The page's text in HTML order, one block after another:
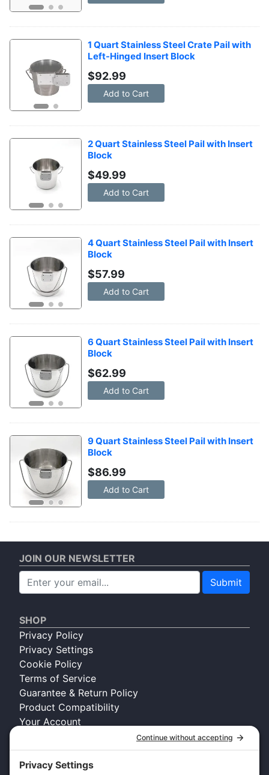
1 Quart Stainless Steel Crate Pail with
Left-Hinged Insert Block
$92.99
Add to Cart
2 Quart Stainless Steel Pail with Insert
Block
$49.99
Add to Cart
4 Quart Stainless Steel Pail with Insert
Block
$57.99
Add to Cart
6 Quart Stainless Steel Pail with Insert
Block
$62.99
Add to Cart
9 Quart Stainless Steel Pail with Insert
Block
$86.99
Add to Cart
About Kennel Gear USA
SHOP
Privacy Policy
Privacy Settings
Cookie Policy
Terms of Service
Guarantee & Return Policy
Product Compatibility
Your Account
JOIN OUR NEWSLETTER
Submit